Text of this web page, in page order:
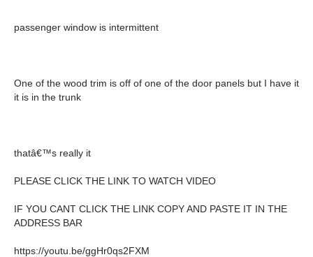
passenger window is intermittent
One of the wood trim is off of one of the door panels but I have it
it is in the trunk
thatâ€™s really it
PLEASE CLICK THE LINK TO WATCH VIDEO
IF YOU CANT CLICK THE LINK COPY AND PASTE IT IN THE
ADDRESS BAR
https://youtu.be/ggHr0qs2FXM